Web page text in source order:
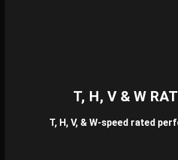
T, H, V & W
T, H, V, & W-speed rated